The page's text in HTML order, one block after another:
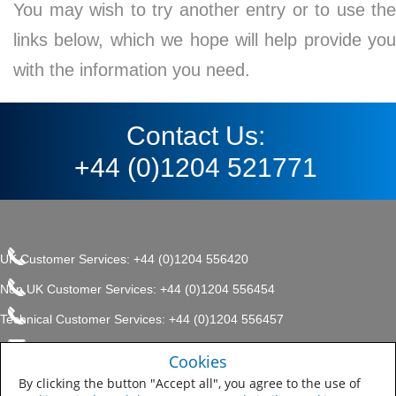
You may wish to try another entry or to use the
links below, which we hope will help provide you
with the information you need.
Contact Us:
+44 (0)1204 521771
UK Customer Services: +44 (0)1204 556420
Non UK Customer Services: +44 (0)1204 556454
Technical Customer Services: +44 (0)1204 556457
enquiries.uk@sherwin.com
Sitemap
Company, Protective & Marine
Coatings .
Cookies
By clicking the button "Accept all", you agree to the use of